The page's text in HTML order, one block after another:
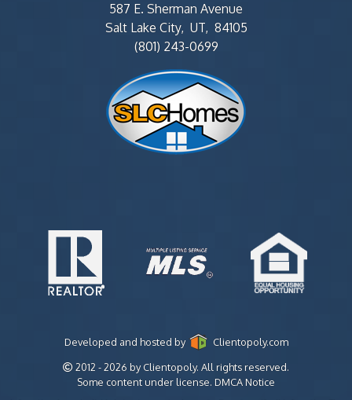
587 E. Sherman Avenue
Salt Lake City, UT, 84105
(801) 243-0699
Developed and hosted by
Clientopoly.com
2012 - 2026 by Clientopoly. All rights reserved.
Some content under license. DMCA Notice